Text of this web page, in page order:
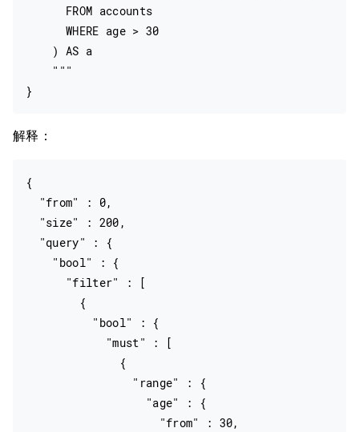
      FROM accounts
      WHERE age > 30
    ) AS a
    """
解释：
{
  "from" : 0,
  "size" : 200,
  "query" : {
    "bool" : {
      "filter" : [
        {
          "bool" : {
            "must" : [
              {
                "range" : {
                  "age" : {
                    "from" : 30,